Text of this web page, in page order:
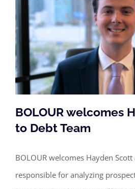
BOLOUR welcomes
Debt
BOLOUR welcomes
to Debt Team
BOLOUR welcomes Hayden
responsible for analyzing